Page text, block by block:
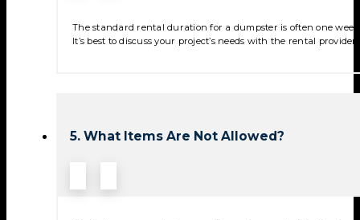
The standard rental duration for a dumpster is often one
It’s best to discuss your project’s needs with the rental
5. What Items Are Not Allowed?